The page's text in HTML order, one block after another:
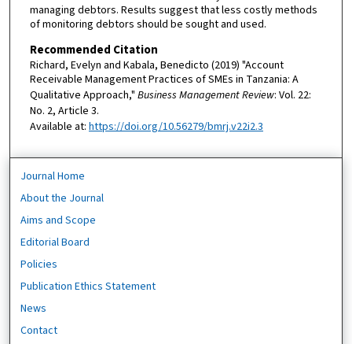
managing debtors. Results suggest that less costly methods
of monitoring debtors should be sought and used.
Recommended Citation
Richard, Evelyn and Kabala, Benedicto (2019) "Account
Receivable Management Practices of SMEs in Tanzania: A
Qualitative Approach," Business Management Review: Vol. 22:
No. 2, Article 3.
Available at: https://doi.org/10.56279/bmrj.v22i2.3
Journal Home
About the Journal
Aims and Scope
Editorial Board
Policies
Publication Ethics Statement
News
Contact